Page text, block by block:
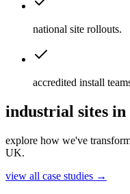
national site rollouts.
accredited install
industrial sites in
explore how we've
UK.
view all case studies →